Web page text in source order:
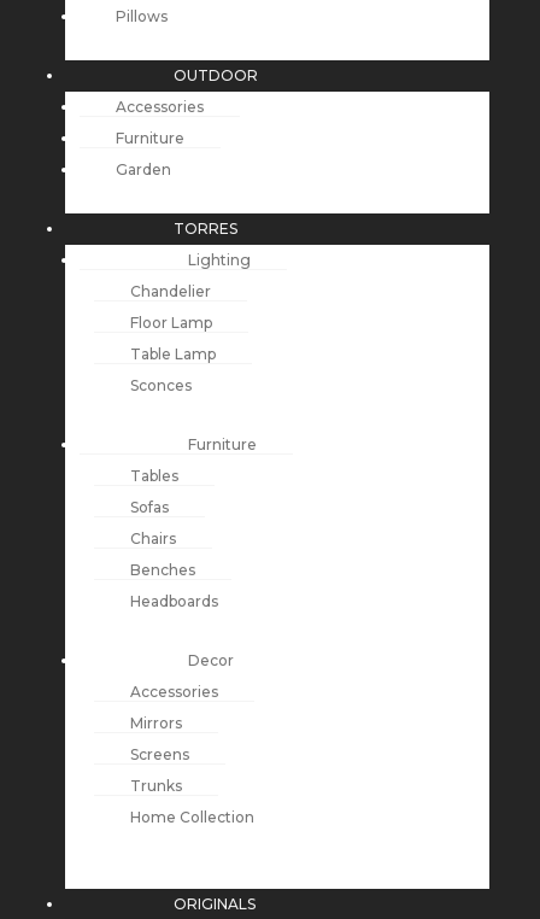
Pillows
OUTDOOR
Accessories
Furniture
Garden
TORRES
Lighting
Chandelier
Floor Lamp
Table Lamp
Sconces
Furniture
Tables
Sofas
Chairs
Benches
Headboards
Decor
Accessories
Mirrors
Screens
Trunks
Home Collection
ORIGINALS